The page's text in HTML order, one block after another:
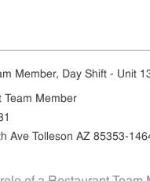
Member, Day Shift - Unit
Team Member
Ave Tolleson AZ 85353-